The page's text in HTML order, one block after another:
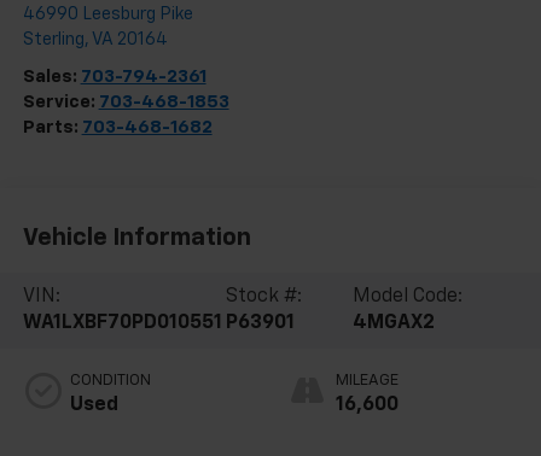
46990 Leesburg Pike
Sterling, VA 20164
Sales: 703-794-2361
Service: 703-468-1853
Parts: 703-468-1682
Vehicle Information
VIN:
WA1LXBF70PD010551
Stock #:
P63901
Model Code:
4MGAX2
CONDITION
Used
MILEAGE
16,600